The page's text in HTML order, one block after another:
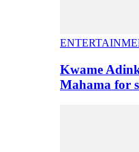
Kwame
Mahama for